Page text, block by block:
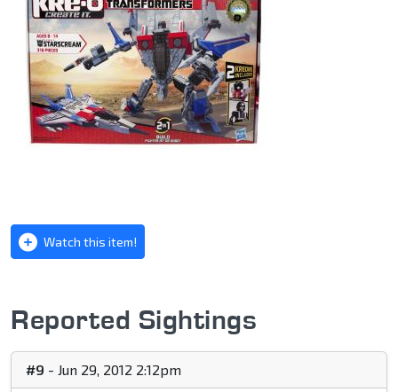
Watch this item!
Reported Sightings
#9 - Jun 29, 2012 2:12pm